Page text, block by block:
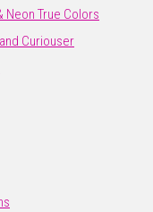
Neon True Colors
Curiouser